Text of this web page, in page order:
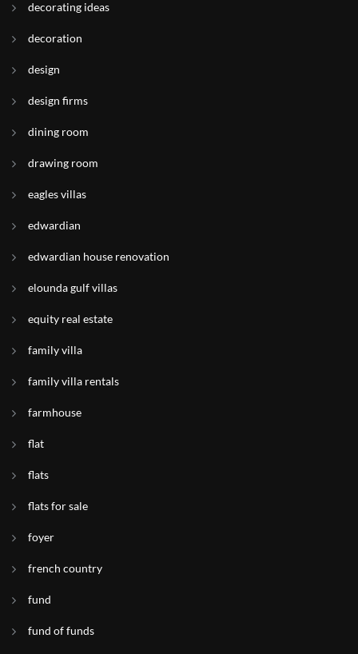
decorating ideas
decoration
design
design firms
dining room
drawing room
eagles villas
edwardian
edwardian house renovation
elounda gulf villas
equity real estate
family villa
family villa rentals
farmhouse
flat
flats
flats for sale
foyer
french country
fund
fund of funds